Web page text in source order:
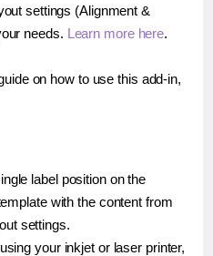
settings (Alignment &
needs. Learn more here.
on how to use this add-in,
label position on the
with the content from
settings.
your inkjet or laser printer,